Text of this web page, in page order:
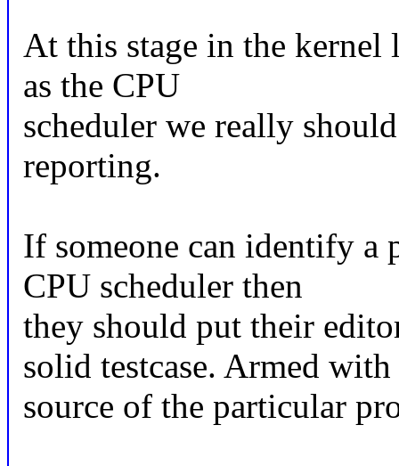
At this stage in the
as the CPU
scheduler we really
reporting.
If someone can identify a
CPU scheduler then
they should put their
solid testcase. Armed
source of the particular